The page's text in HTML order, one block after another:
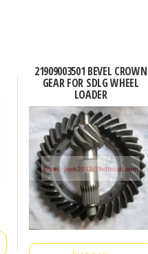
21909003501 BEVEL CROWN
GEAR FOR SDLG WHEEL
LOADER